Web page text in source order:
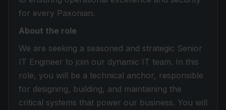
for every Paxonian.
About the role
We are seeking a seasoned and strategic Senior
IT Engineer to join our dynamic IT team. In this
role, you will be a technical anchor, responsible
for designing, building, and maintaining the
critical systems that power our business. You will